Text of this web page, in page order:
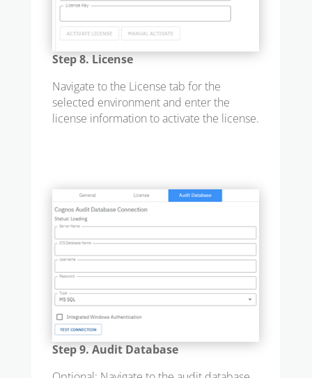
Step 8. License
Navigate to the License tab for the
selected environment and enter the
license information to activate the license.
Step 9. Audit Database